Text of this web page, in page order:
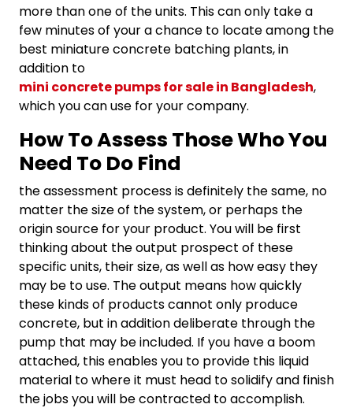
more than one of the units. This can only take a
few minutes of your a chance to locate among the
best miniature concrete batching plants, in
addition to
mini concrete pumps for sale in Bangladesh,
which you can use for your company.
How To Assess Those Who You
Need To Do Find
the assessment process is definitely the same, no
matter the size of the system, or perhaps the
origin source for your product. You will be first
thinking about the output prospect of these
specific units, their size, as well as how easy they
may be to use. The output means how quickly
these kinds of products cannot only produce
concrete, but in addition deliberate through the
pump that may be included. If you have a boom
attached, this enables you to provide this liquid
material to where it must head to solidify and finish
the jobs you will be contracted to accomplish.